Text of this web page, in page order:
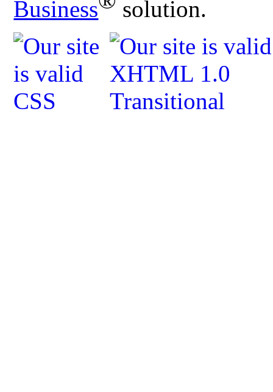
Business
solution.